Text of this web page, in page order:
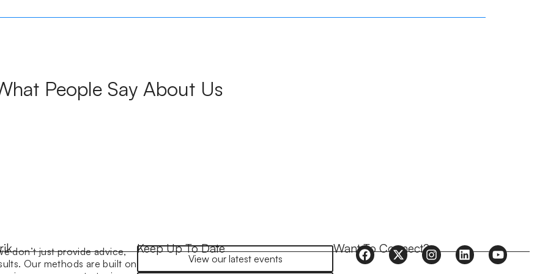
People Say About Us
don’t just provide advice,
Our methods are built on
Keep Up To Date
View our latest events
Want To Connect?